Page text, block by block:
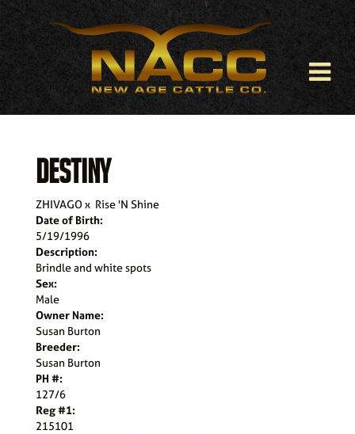
DESTINY
ZHIVAGOx Rise 'N Shine
Date of Birth:
5/19/1996
Description:
Brindle and white spots
Sex:
Male
Owner Name:
Susan Burton
Breeder:
Susan Burton
PH #:
127/6
Reg #1:
215101